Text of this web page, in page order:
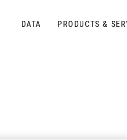
DATA PRODUCTS &